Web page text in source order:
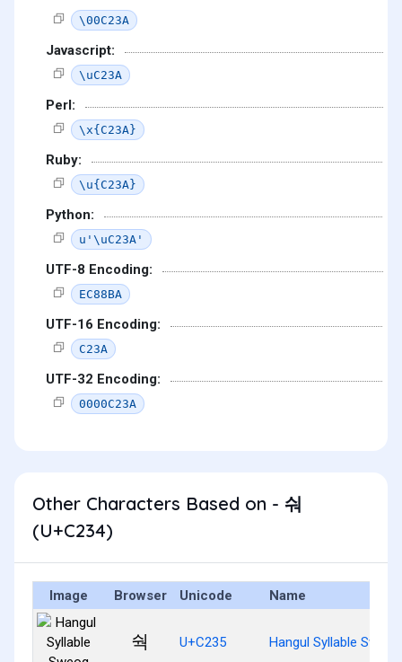
\00C23A
Javascript:
\uC23A
Perl:
\x{C23A}
Ruby:
\u{C23A}
Python:
u'\uC23A'
UTF-8 Encoding:
EC88BA
UTF-16 Encoding:
C23A
UTF-32 Encoding:
0000C23A
Other Characters Based on - 숴
(U+C234)
Image Browser Unicode Name
숵 U+C235 Hangul Syllable Sweog